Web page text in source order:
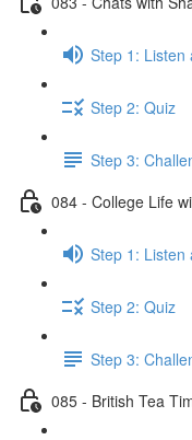
Step 1: Listen
Step 2: Quiz
Step 3:
084 - College Life
Step 1: Listen
Step 2: Quiz
Step 3:
085 - British Tea